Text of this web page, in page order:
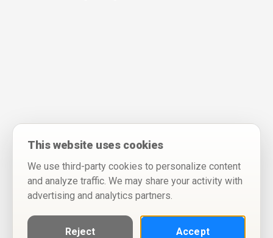
This website uses cookies
We use third-party cookies to personalize content
and analyze traffic. We may share your activity with
advertising and analytics partners.
Reject Accept